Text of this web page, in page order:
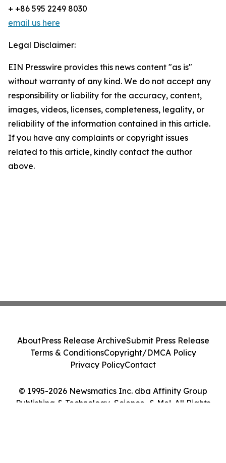
+ +86 595 2249 8030
email us here
Legal Disclaimer:
EIN Presswire provides this news content "as is"
without warranty of any kind. We do not accept any
responsibility or liability for the accuracy, content,
images, videos, licenses, completeness, legality, or
reliability of the information contained in this article.
If you have any complaints or copyright issues
related to this article, kindly contact the author
above.
© 1995-2026 Newsmatics Inc. dba Affinity Group
Publishing & Technology, Science, & Me!. All Rights
AboutPress Release ArchiveSubmit Press Release
Terms & ConditionsCopyright/DMCA Policy
Privacy PolicyContact